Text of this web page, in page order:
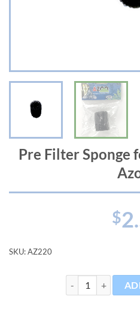
Pre Filter Sponge
$
SKU:AZ220
Pre Filter Sponge